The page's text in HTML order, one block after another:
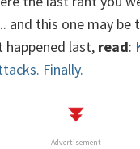
and this one may
last, read:
Finally.
Advertisement